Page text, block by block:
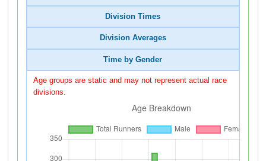
Division Times
Division Averages
Time by Gender
Age groups are static and may not represent actual race
divisions.